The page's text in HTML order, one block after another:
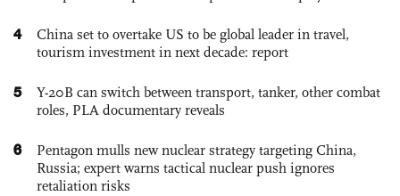
4
China set to overtake US to be global leader in travel,
tourism investment in next decade: report
5
Y-20B can switch between transport, tanker, other combat
roles, PLA documentary reveals
6
Pentagon mulls new nuclear strategy targeting China,
Russia; expert warns tactical nuclear push ignores
retaliation risks